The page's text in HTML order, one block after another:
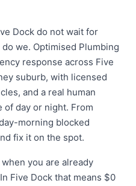
Dock do not wait for
we. Optimised Plumbing
response across Five
suburb, with licensed
and a real human
of day or night. From
morning blocked
fix it on the spot.
you are already
Five Dock that means $0